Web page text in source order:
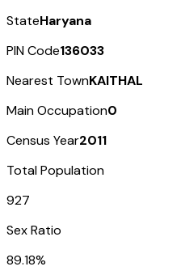
StateHaryana
PIN Code136033
Nearest TownKAITHAL
Main Occupation0
Census Year2011
Total Population
927
Sex Ratio
89.18%